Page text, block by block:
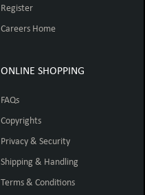
Register
Careers Home
ONLINE SHOPPING
FAQs
Copyrights
Privacy & Security
Shipping & Handling
Terms & Conditions